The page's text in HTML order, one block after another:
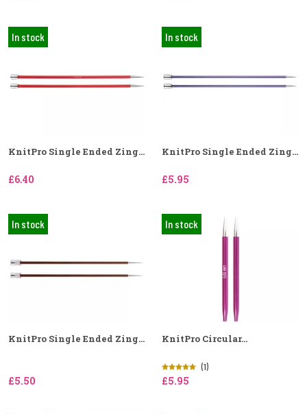
In stock
KnitPro Single Ended Zing...
£6.40
In stock
KnitPro Single Ended Zing...
£5.95
In stock
KnitPro Single Ended Zing...
£5.50
In stock
KnitPro Circular...
(1)
£5.95